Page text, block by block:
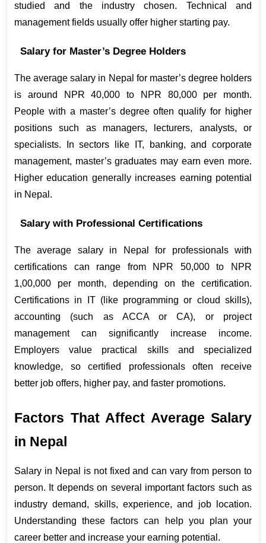
studied and the industry chosen. Technical and
management fields usually offer higher starting pay.
Salary for Master’s Degree Holders
The average salary in Nepal for master’s degree holders
is around NPR 40,000 to NPR 80,000 per month.
People with a master’s degree often qualify for higher
positions such as managers, lecturers, analysts, or
specialists. In sectors like IT, banking, and corporate
management, master’s graduates may earn even more.
Higher education generally increases earning potential
in Nepal.
Salary with Professional Certifications
The average salary in Nepal for professionals with
certifications can range from NPR 50,000 to NPR
1,00,000 per month, depending on the certification.
Certifications in IT (like programming or cloud skills),
accounting (such as ACCA or CA), or project
management can significantly increase income.
Employers value practical skills and specialized
knowledge, so certified professionals often receive
better job offers, higher pay, and faster promotions.
Factors That Affect Average Salary
in Nepal
Salary in Nepal is not fixed and can vary from person to
person. It depends on several important factors such as
industry demand, skills, experience, and job location.
Understanding these factors can help you plan your
career better and increase your earning potential.